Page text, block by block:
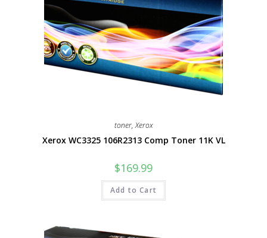
toner,Xerox
Xerox WC3325 106R2313 Comp Toner 11K VL
$169.99
Add to Cart